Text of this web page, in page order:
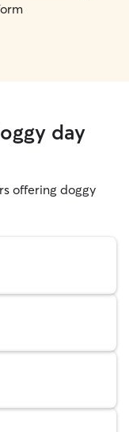
day
offering doggy